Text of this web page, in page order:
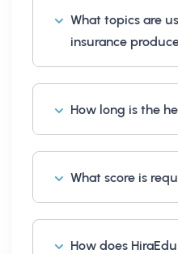
What topics are
insurance
How long is the
What score is
How does